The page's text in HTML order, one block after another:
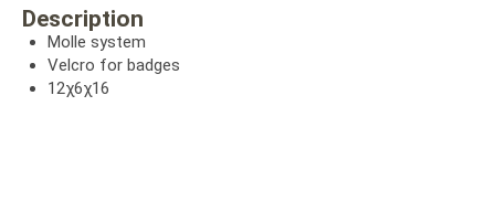
Description
Molle system
Velcro for badges
12χ6χ16